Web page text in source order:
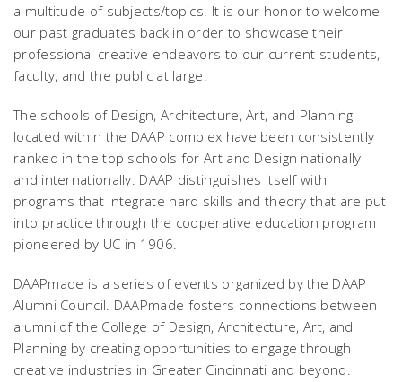
a multitude of subjects/topics. It is our honor to welcome
our past graduates back in order to showcase their
professional creative endeavors to our current students,
faculty, and the public at large.
The schools of Design, Architecture, Art, and Planning
located within the DAAP complex have been consistently
ranked in the top schools for Art and Design nationally
and internationally. DAAP distinguishes itself with
programs that integrate hard skills and theory that are put
into practice through the cooperative education program
pioneered by UC in 1906.
DAAPmade is a series of events organized by the DAAP
Alumni Council. DAAPmade fosters connections between
alumni of the College of Design, Architecture, Art, and
Planning by creating opportunities to engage through
creative industries in Greater Cincinnati and beyond.